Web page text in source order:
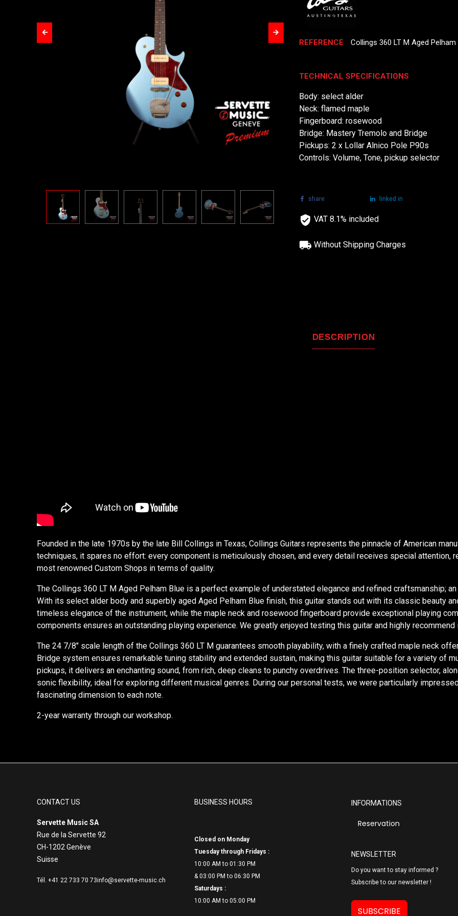
REFERENCE Collings 360 LT M Aged Pelham
TECHNICAL SPECIFICATIONS
Body: select alder
Neck: flamed maple
Fingerboard: rosewood
Bridge: Mastery Tremolo and Bridge
Pickups: 2 x Lollar Alnico Pole P90s
Controls: Volume, Tone, pickup selector
share linked in
VAT 8.1% included
Without Shipping Charges
DESCRIPTION
Founded in the late 1970s by the late Bill Collings in Texas, Collings Guitars represents the pinnacle of American
techniques, it spares no effort: every component is meticulously chosen, and every detail receives special
most renowned Custom Shops in terms of quality.
The Collings 360 LT M Aged Pelham Blue is a perfect example of understated elegance and refined craftsmanship;
With its select alder body and superbly aged Aged Pelham Blue finish, this guitar stands out with its classic beauty
timeless elegance of the instrument, while the maple neck and rosewood fingerboard provide exceptional playing
components ensures an outstanding playing experience. We greatly enjoyed testing this guitar and highly
The 24 7/8" scale length of the Collings 360 LT M guarantees smooth playability, with a finely crafted maple neck
Bridge system ensures remarkable tuning stability and extended sustain, making this guitar suitable for a variety of
pickups, it delivers an enchanting sound, from rich, deep cleans to punchy overdrives. The three-position selector,
sonic flexibility, ideal for exploring different musical genres. During our personal tests, we were particularly
fascinating dimension to each note.
2-year warranty through our workshop.
CONTACT US
Servette Music SA
Rue de la Servette 92
CH-1202 Genève
Suisse
Tél. +41 22 733 70 73info@servette-music.ch
BUSINESS HOURS
Closed on Monday
Tuesday through Fridays :
10:00 AM to 01:30 PM
& 03:00 PM to 06:30 PM
Saturdays :
10:00 AM to 05:00 PM
INFORMATIONS
Reservation
NEWSLETTER
Do you want to stay informed ?
Subscribe to our newsletter !
SUBSCRIBE